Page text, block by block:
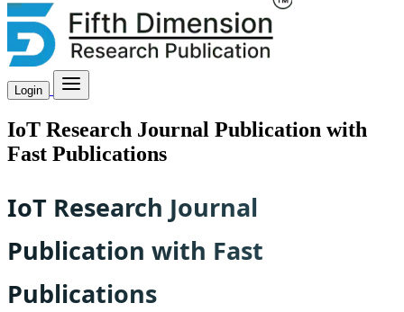
Login
IoT Research Journal Publication with
Fast Publications
IoT Research Journal
Publication with Fast
Publications